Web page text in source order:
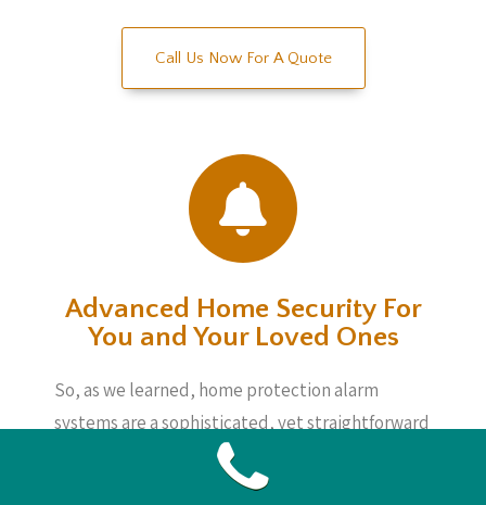
Call Us Now For A Quote
Advanced Home Security For
You and Your Loved Ones
So, as we learned, home protection alarm
systems are a sophisticated, yet straightforward
method to watch things regardless of whether
you are home or not. These devices are not very